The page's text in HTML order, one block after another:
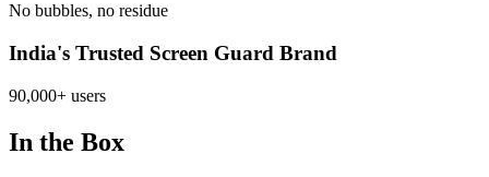
No bubbles, no residue
India's Trusted Screen Guard Brand
90,000+ users
In the Box